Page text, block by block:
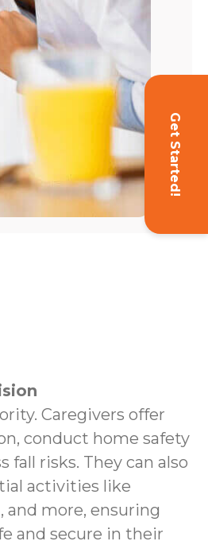
Get Started!
Caregivers offer
conduct home safety
fall risks. They can also
activities like
and more, ensuring
and secure in their